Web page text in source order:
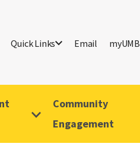
Quick Links Email myUMB
Community
Engagement